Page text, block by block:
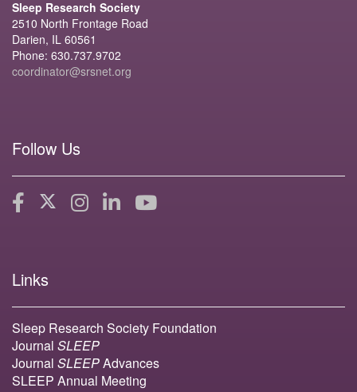
Sleep Research Society
2510 North Frontage Road
Darien, IL 60561
Phone: 630.737.9702
coordinator@srsnet.org
Follow Us
Links
Sleep Research Society Foundation
Journal SLEEP
Journal SLEEPAdvances
SLEEP Annual Meeting